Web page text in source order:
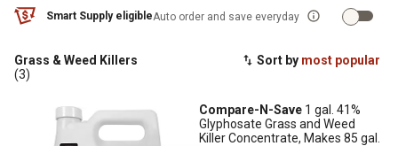
Smart Supply eligibleAuto order and save everyday
Sort by most popular
Grass & Weed Killers
(3)
Compare-N-Save 1 gal. 41%
Glyphosate Grass and Weed
Killer Concentrate, Makes 85 gal.